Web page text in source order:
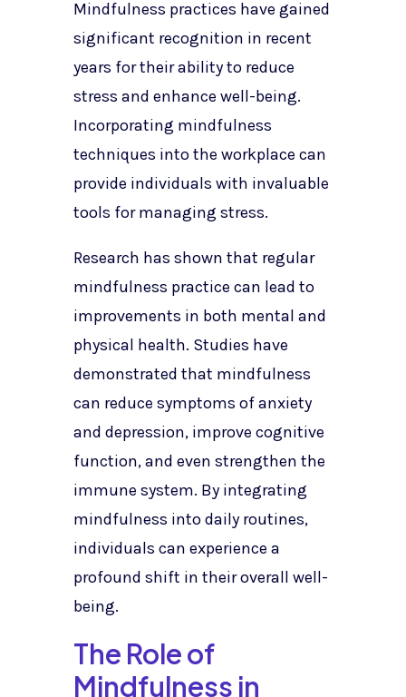
Mindfulness practices have gained
significant recognition in recent
years for their ability to reduce
stress and enhance well-being.
Incorporating mindfulness
techniques into the workplace can
provide individuals with invaluable
tools for managing stress.
Research has shown that regular
mindfulness practice can lead to
improvements in both mental and
physical health. Studies have
demonstrated that mindfulness
can reduce symptoms of anxiety
and depression, improve cognitive
function, and even strengthen the
immune system. By integrating
mindfulness into daily routines,
individuals can experience a
profound shift in their overall well-
being.
The Role of
Mindfulness in